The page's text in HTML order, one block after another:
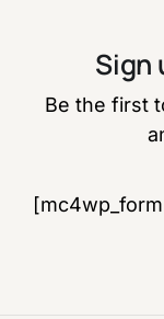
Sign
Be the first